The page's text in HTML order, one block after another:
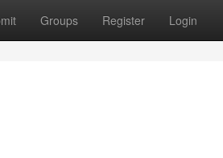
Groups Register Login